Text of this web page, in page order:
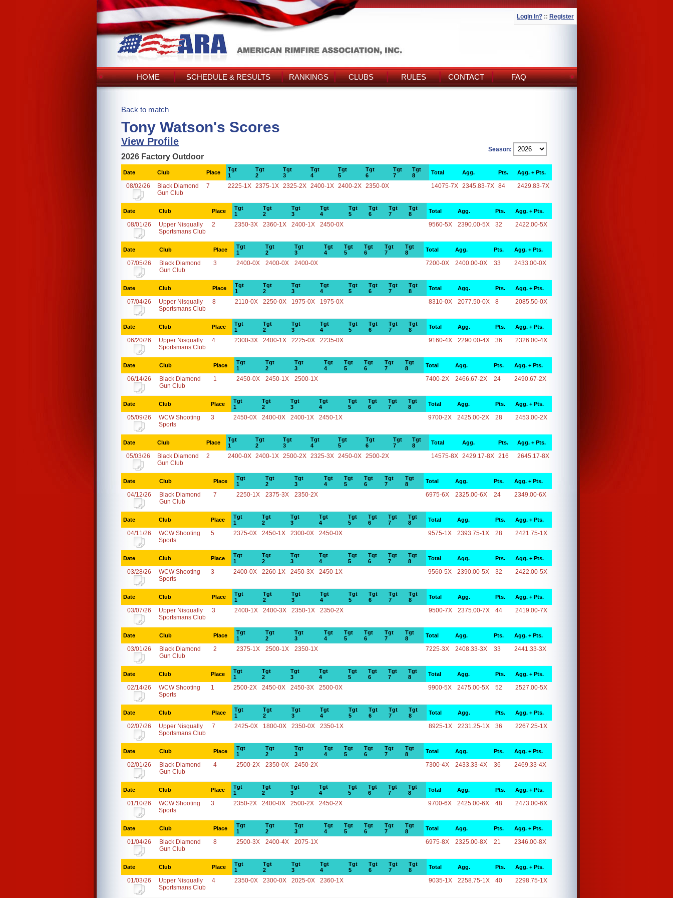
Login In? :: Register
HOME SCHEDULE & RESULTS RANKINGS CLUBS RULES CONTACT FAQ
Back to match
Tony Watson's Scores
View Profile
Season:
2026 Factory Outdoor
Date Club Place
Tgt
1
Tgt
2
Tgt
3
Tgt
4
Tgt
5
Tgt
6
Tgt
7
Tgt
8
Total Agg. Pts. Agg. + Pts.
08/02/26
Black Diamond
Gun Club
7 2225-1X 2375-1X 2325-2X 2400-1X 2400-2X 2350-0X 14075-7X 2345.83-7X 84 2429.83-7X
Date Club Place
Tgt
1
Tgt
2
Tgt
3
Tgt
4
Tgt
5
Tgt
6
Tgt
7
Tgt
8
Total Agg. Pts. Agg. + Pts.
08/01/26
Upper Nisqually
Sportsmans Club
2 2350-3X 2360-1X 2400-1X 2450-0X 9560-5X 2390.00-5X 32 2422.00-5X
Date Club Place
Tgt
1
Tgt
2
Tgt
3
Tgt
4
Tgt
5
Tgt
6
Tgt
7
Tgt
8
Total Agg. Pts. Agg. + Pts.
07/05/26
Black Diamond
Gun Club
3 2400-0X 2400-0X 2400-0X 7200-0X 2400.00-0X 33 2433.00-0X
Date Club Place
Tgt
1
Tgt
2
Tgt
3
Tgt
4
Tgt
5
Tgt
6
Tgt
7
Tgt
8
Total Agg. Pts. Agg. + Pts.
07/04/26
Upper Nisqually
Sportsmans Club
8 2110-0X 2250-0X 1975-0X 1975-0X 8310-0X 2077.50-0X 8 2085.50-0X
Date Club Place
Tgt
1
Tgt
2
Tgt
3
Tgt
4
Tgt
5
Tgt
6
Tgt
7
Tgt
8
Total Agg. Pts. Agg. + Pts.
06/20/26
Upper Nisqually
Sportsmans Club
4 2300-3X 2400-1X 2225-0X 2235-0X 9160-4X 2290.00-4X 36 2326.00-4X
Date Club Place
Tgt
1
Tgt
2
Tgt
3
Tgt
4
Tgt
5
Tgt
6
Tgt
7
Tgt
8
Total Agg. Pts. Agg. + Pts.
06/14/26
Black Diamond
Gun Club
1 2450-0X 2450-1X 2500-1X 7400-2X 2466.67-2X 24 2490.67-2X
Date Club Place
Tgt
1
Tgt
2
Tgt
3
Tgt
4
Tgt
5
Tgt
6
Tgt
7
Tgt
8
Total Agg. Pts. Agg. + Pts.
05/09/26
WCW Shooting
Sports
3 2450-0X 2400-0X 2400-1X 2450-1X 9700-2X 2425.00-2X 28 2453.00-2X
Date Club Place
Tgt
1
Tgt
2
Tgt
3
Tgt
4
Tgt
5
Tgt
6
Tgt
7
Tgt
8
Total Agg. Pts. Agg. + Pts.
05/03/26
Black Diamond
Gun Club
2 2400-0X 2400-1X 2500-2X 2325-3X 2450-0X 2500-2X 14575-8X 2429.17-8X 216 2645.17-8X
Date Club Place
Tgt
1
Tgt
2
Tgt
3
Tgt
4
Tgt
5
Tgt
6
Tgt
7
Tgt
8
Total Agg. Pts. Agg. + Pts.
04/12/26
Black Diamond
Gun Club
7 2250-1X 2375-3X 2350-2X 6975-6X 2325.00-6X 24 2349.00-6X
Date Club Place
Tgt
1
Tgt
2
Tgt
3
Tgt
4
Tgt
5
Tgt
6
Tgt
7
Tgt
8
Total Agg. Pts. Agg. + Pts.
04/11/26
WCW Shooting
Sports
5 2375-0X 2450-1X 2300-0X 2450-0X 9575-1X 2393.75-1X 28 2421.75-1X
Date Club Place
Tgt
1
Tgt
2
Tgt
3
Tgt
4
Tgt
5
Tgt
6
Tgt
7
Tgt
8
Total Agg. Pts. Agg. + Pts.
03/28/26
WCW Shooting
Sports
3 2400-0X 2260-1X 2450-3X 2450-1X 9560-5X 2390.00-5X 32 2422.00-5X
Date Club Place
Tgt
1
Tgt
2
Tgt
3
Tgt
4
Tgt
5
Tgt
6
Tgt
7
Tgt
8
Total Agg. Pts. Agg. + Pts.
03/07/26
Upper Nisqually
Sportsmans Club
3 2400-1X 2400-3X 2350-1X 2350-2X 9500-7X 2375.00-7X 44 2419.00-7X
Date Club Place
Tgt
1
Tgt
2
Tgt
3
Tgt
4
Tgt
5
Tgt
6
Tgt
7
Tgt
8
Total Agg. Pts. Agg. + Pts.
03/01/26
Black Diamond
Gun Club
2 2375-1X 2500-1X 2350-1X 7225-3X 2408.33-3X 33 2441.33-3X
Date Club Place
Tgt
1
Tgt
2
Tgt
3
Tgt
4
Tgt
5
Tgt
6
Tgt
7
Tgt
8
Total Agg. Pts. Agg. + Pts.
02/14/26
WCW Shooting
Sports
1 2500-2X 2450-0X 2450-3X 2500-0X 9900-5X 2475.00-5X 52 2527.00-5X
Date Club Place
Tgt
1
Tgt
2
Tgt
3
Tgt
4
Tgt
5
Tgt
6
Tgt
7
Tgt
8
Total Agg. Pts. Agg. + Pts.
02/07/26
Upper Nisqually
Sportsmans Club
7 2425-0X 1800-0X 2350-0X 2350-1X 8925-1X 2231.25-1X 36 2267.25-1X
Date Club Place
Tgt
1
Tgt
2
Tgt
3
Tgt
4
Tgt
5
Tgt
6
Tgt
7
Tgt
8
Total Agg. Pts. Agg. + Pts.
02/01/26
Black Diamond
Gun Club
4 2500-2X 2350-0X 2450-2X 7300-4X 2433.33-4X 36 2469.33-4X
Date Club Place
Tgt
1
Tgt
2
Tgt
3
Tgt
4
Tgt
5
Tgt
6
Tgt
7
Tgt
8
Total Agg. Pts. Agg. + Pts.
01/10/26
WCW Shooting
Sports
3 2350-2X 2400-0X 2500-2X 2450-2X 9700-6X 2425.00-6X 48 2473.00-6X
Date Club Place
Tgt
1
Tgt
2
Tgt
3
Tgt
4
Tgt
5
Tgt
6
Tgt
7
Tgt
8
Total Agg. Pts. Agg. + Pts.
01/04/26
Black Diamond
Gun Club
8 2500-3X 2400-4X 2075-1X 6975-8X 2325.00-8X 21 2346.00-8X
Date Club Place
Tgt
1
Tgt
2
Tgt
3
Tgt
4
Tgt
5
Tgt
6
Tgt
7
Tgt
8
Total Agg. Pts. Agg. + Pts.
01/03/26
Upper Nisqually
Sportsmans Club
4 2350-0X 2300-0X 2025-0X 2360-1X 9035-1X 2258.75-1X 40 2298.75-1X